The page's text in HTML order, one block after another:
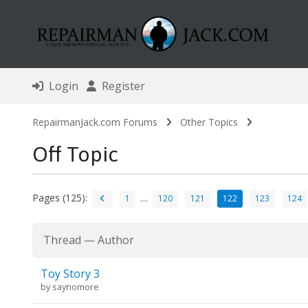
Login Register
RepairmanJack.com Forums Other Topics
Off Topic
Pages (125): 1 … 120 121 122 123 124
Thread —Author
Toy Story 3
bysaynomore